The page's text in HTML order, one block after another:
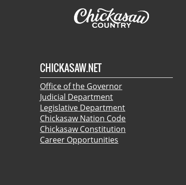
CHICKASAW.NET
Office of the Governor
Judicial Department
Legislative Department
Chickasaw Nation Code
Chickasaw Constitution
Career Opportunities